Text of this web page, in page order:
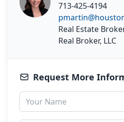
713-425-4194
Real Estate
Real Broker, LLC
Request More